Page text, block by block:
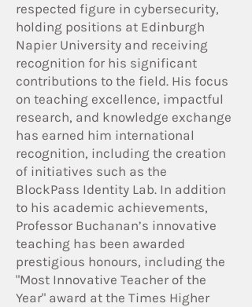
respected figure in cybersecurity,
holding positions at Edinburgh
Napier University and receiving
recognition for his significant
contributions to the field. His focus
on teaching excellence, impactful
research, and knowledge exchange
has earned him international
recognition, including the creation
of initiatives such as the
BlockPass Identity Lab. In addition
to his academic achievements,
Professor Buchanan’s innovative
teaching has been awarded
prestigious honours, including the
"Most Innovative Teacher of the
Year" award at the Times Higher